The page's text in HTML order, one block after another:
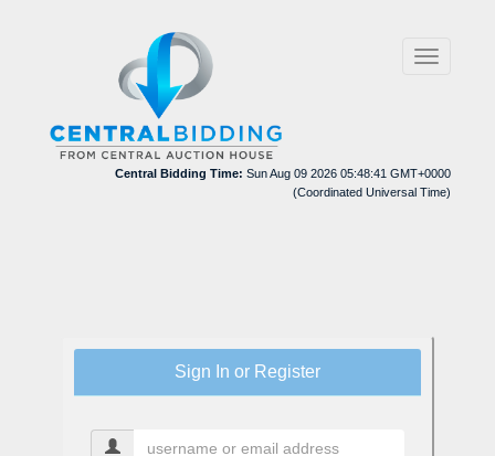
Toggle
Central Bidding Time: Sun Aug 09 2026 05:48:41 GMT+0000
(Coordinated Universal Time)
Sign In or Register